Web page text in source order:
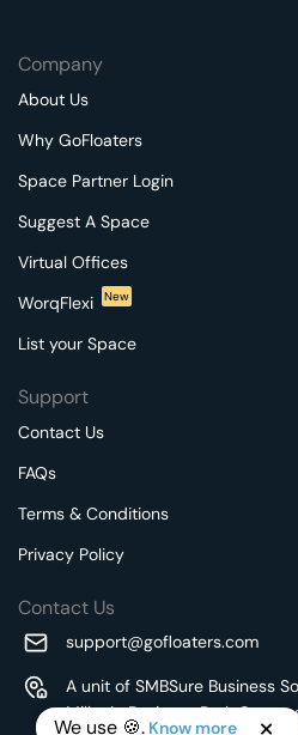
Company
About Us
Why GoFloaters
Space Partner Login
Suggest A Space
Virtual Offices
WorqFlexi
New
List your Space
Support
Contact Us
FAQs
Terms & Conditions
Privacy Policy
Contact Us
support@gofloaters.com
A unit of SMBSure Business
Millenia Business Park
We use 🍪. Know more